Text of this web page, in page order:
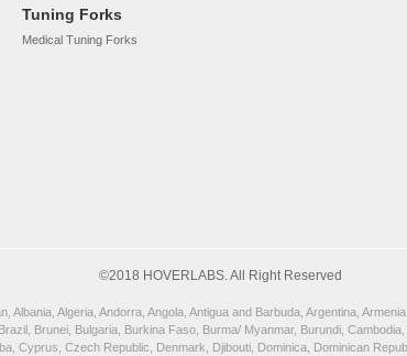
Tuning Forks
Medical Tuning Forks
©2018 HOVERLABS. All Right Reserved
Algeria, Andorra, Angola, Antigua and Barbuda, Argentina,
Brunei, Bulgaria, Burkina Faso, Burma/ Myanmar, Burundi,
Cyprus, Czech Republic, Denmark, Djibouti, Dominica, Dominican